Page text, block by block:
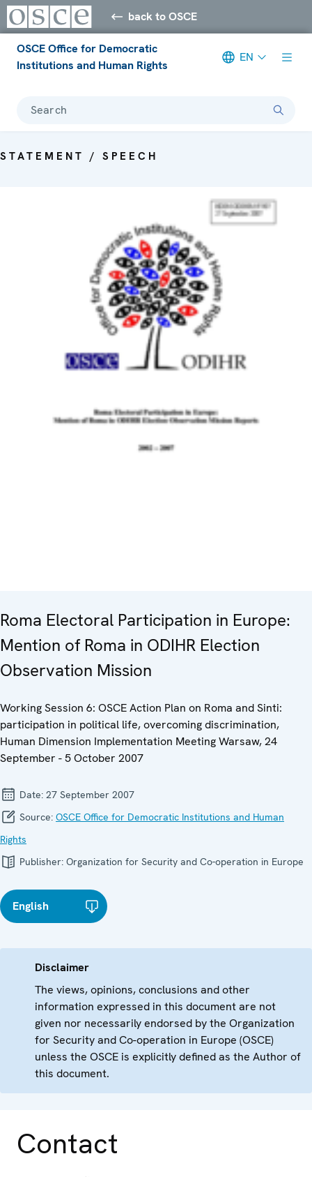
back to OSCE
OSCE Office for Democratic
Institutions and Human Rights
EN
Search
STATEMENT / SPEECH
Roma Electoral Participation in Europe:
Mention of Roma in ODIHR Election
Observation Mission
Working Session 6: OSCE Action Plan on Roma and Sinti:
participation in political life, overcoming discrimination,
Human Dimension Implementation Meeting Warsaw, 24
September - 5 October 2007
Date: 27 September 2007
Source: OSCE Office for Democratic Institutions and Human
Rights
Publisher: Organization for Security and Co-operation in Europe
English
Disclaimer
The views, opinions, conclusions and other
information expressed in this document are not
given nor necessarily endorsed by the Organization
for Security and Co-operation in Europe (OSCE)
unless the OSCE is explicitly defined as the Author of
this document.
Contact